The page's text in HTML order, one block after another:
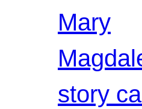
Mary
story